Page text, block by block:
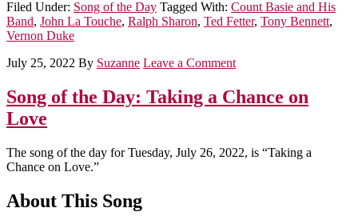
Filed Under: Song of the Day Tagged With: Count Basie and His
Band, John La Touche, Ralph Sharon, Ted Fetter, Tony Bennett,
Vernon Duke
July 25, 2022 By Suzanne Leave a Comment
Song of the Day: Taking a Chance on
Love
The song of the day for Tuesday, July 26, 2022, is “Taking a
Chance on Love.”
About This Song